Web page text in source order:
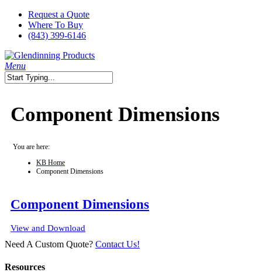
Skip
main
Request a Quote
Where To Buy
(843) 399-6146
search
Menu
Component Dimensions
You are here:
KB Home
Component Dimensions
Component Dimensions
View and Download
Need A Custom Quote? Contact Us!
Resources